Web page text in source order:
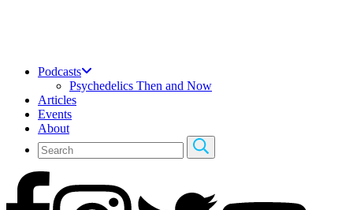
Podcasts
Psychedelics Then and Now
Articles
Events
About